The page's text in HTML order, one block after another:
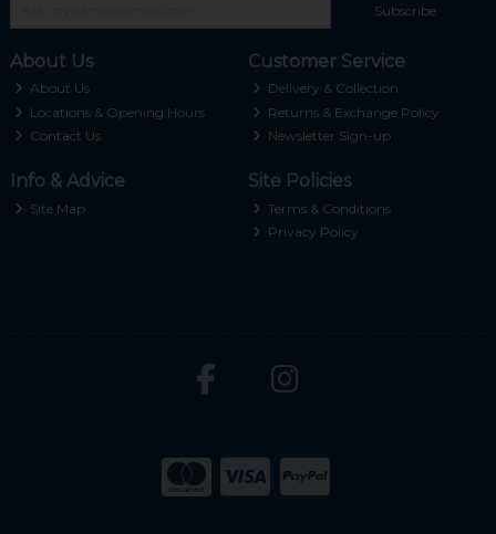
Subscribe
About Us
About Us
Locations & Opening Hours
Contact Us
Customer Service
Delivery & Collection
Returns & Exchange Policy
Newsletter Sign-up
Info & Advice
Site Map
Site Policies
Terms & Conditions
Privacy Policy